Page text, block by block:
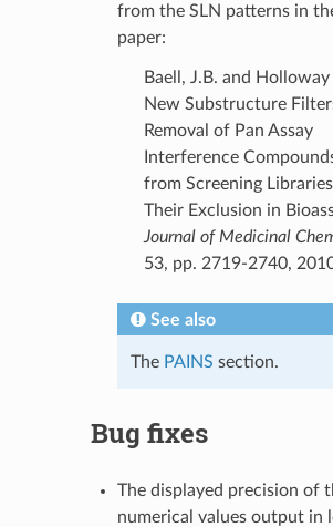
from the SLN patterns in
paper:
Baell, J.B. and Holloway
New Substructure
Removal of Pan Assay
Interference
from Screening
Their Exclusion in
Journal of Medicinal
53, pp. 2719-2740,
See also
The PAINS section.
Bug fixes
The displayed precision of
numerical values output in